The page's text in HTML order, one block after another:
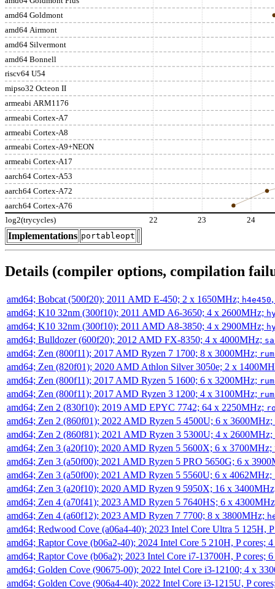
amd64 Goldmont
amd64 Airmont
amd64 Silvermont
amd64 Bonnell
riscv64 U54
mipso32 Octeon II
armeabi ARM1176
armeabi Cortex-A7
armeabi Cortex-A8
armeabi Cortex-A9+NEON
armeabi Cortex-A17
aarch64 Cortex-A53
aarch64 Cortex-A72
aarch64 Cortex-A76
log2(trycycles) 22 23 24
Implementations portableopt
Details (compiler options, compilation
amd64; Bobcat (500f20); 2011 AMD E-450; 2 x 1650MHz; h4e450
amd64; K10 32nm (300f10); 2011 AMD A6-3650; 4 x 2600MHz;
amd64; K10 32nm (300f10); 2011 AMD A8-3850; 4 x 2900MHz;
amd64; Bulldozer (600f20); 2012 AMD FX-8350; 4 x 4000MHz;
amd64; Zen (800f11); 2017 AMD Ryzen 7 1700; 8 x 3000MHz;
amd64; Zen (820f01); 2020 AMD Athlon Silver 3050e; 2 x
amd64; Zen (800f11); 2017 AMD Ryzen 5 1600; 6 x 3200MHz;
amd64; Zen (800f11); 2017 AMD Ryzen 3 1200; 4 x 3100MHz;
amd64; Zen 2 (830f10); 2019 AMD EPYC 7742; 64 x 2250MHz;
amd64; Zen 2 (860f01); 2022 AMD Ryzen 5 4500U; 6 x 3600MHz;
amd64; Zen 2 (860f81); 2021 AMD Ryzen 3 5300U; 4 x 2600MHz;
amd64; Zen 3 (a20f10); 2020 AMD Ryzen 5 5600X; 6 x 3700MHz;
amd64; Zen 3 (a50f00); 2021 AMD Ryzen 5 PRO 5650G; 6 x
amd64; Zen 3 (a50f00); 2021 AMD Ryzen 5 5560U; 6 x 4062MHz;
amd64; Zen 3 (a20f10); 2020 AMD Ryzen 9 5950X; 16 x
amd64; Zen 4 (a70f41); 2023 AMD Ryzen 5 7640HS; 6 x
amd64; Zen 4 (a60f12); 2023 AMD Ryzen 7 7700; 8 x 3800MHz;
amd64; Redwood Cove (a06a4-40); 2023 Intel Core Ultra 5 125H,
amd64; Raptor Cove (b06a2-40); 2024 Intel Core 5 210H, P cores;
amd64; Raptor Cove (b06a2); 2023 Intel Core i7-13700H, P cores;
amd64; Golden Cove (90675-00); 2022 Intel Core i3-12100; 4 x
amd64; Golden Cove (906a4-40); 2022 Intel Core i3-1215U, P